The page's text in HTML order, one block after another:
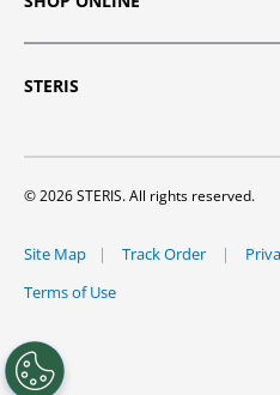
STERIS
© 2026 STERIS. All rights reserved.
Site Map Track Order
Terms of Use